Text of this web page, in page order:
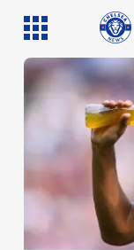
Latest News
Team News
Injury News
Match Reports